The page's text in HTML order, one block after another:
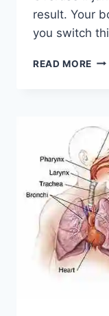
result. Your
you switch
READ MORE